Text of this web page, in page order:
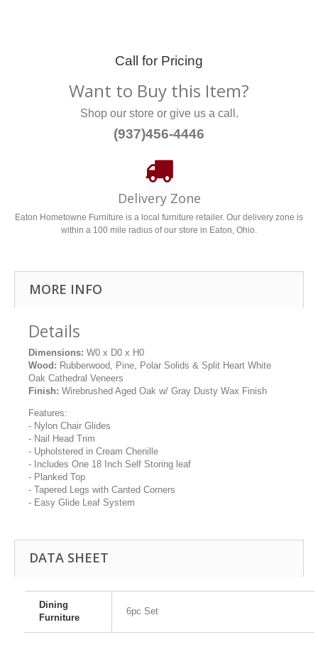
Call for Pricing
Want to Buy this Item?
Shop our store or give us a call.
(937)456-4446
Delivery Zone
Eaton Hometowne Furniture is a local furniture retailer. Our delivery zone is
within a 100 mile radius of our store in Eaton, Ohio.
MORE INFO
Details
Dimensions: W0 x D0 x H0
Wood: Rubberwood, Pine, Polar Solids & Split Heart White
Oak Cathedral Veneers
Finish: Wirebrushed Aged Oak w/ Gray Dusty Wax Finish
Features:
- Nylon Chair Glides
- Nail Head Trim
- Upholstered in Cream Chenille
- Includes One 18 Inch Self Storing leaf
- Planked Top
- Tapered Legs with Canted Corners
- Easy Glide Leaf System
DATA SHEET
Dining
Furniture
6pc Set